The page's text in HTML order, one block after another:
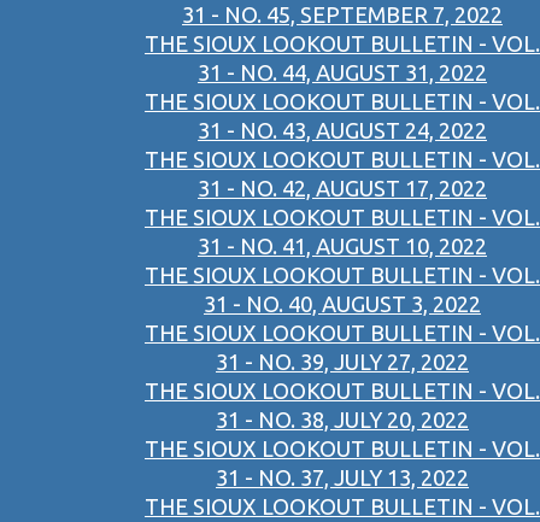
31 - NO. 45, SEPTEMBER 7, 2022
THE SIOUX LOOKOUT BULLETIN - VOL.
31 - NO. 44, AUGUST 31, 2022
THE SIOUX LOOKOUT BULLETIN - VOL.
31 - NO. 43, AUGUST 24, 2022
THE SIOUX LOOKOUT BULLETIN - VOL.
31 - NO. 42, AUGUST 17, 2022
THE SIOUX LOOKOUT BULLETIN - VOL.
31 - NO. 41, AUGUST 10, 2022
THE SIOUX LOOKOUT BULLETIN - VOL.
31 - NO. 40, AUGUST 3, 2022
THE SIOUX LOOKOUT BULLETIN - VOL.
31 - NO. 39, JULY 27, 2022
THE SIOUX LOOKOUT BULLETIN - VOL.
31 - NO. 38, JULY 20, 2022
THE SIOUX LOOKOUT BULLETIN - VOL.
31 - NO. 37, JULY 13, 2022
THE SIOUX LOOKOUT BULLETIN - VOL.